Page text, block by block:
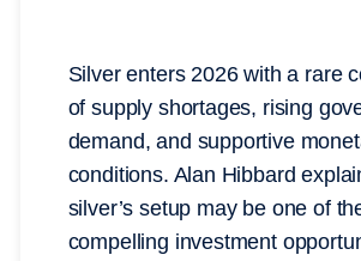
Silver enters 2026 with a rare
of supply shortages, rising
demand, and supportive
conditions. Alan Hibbard
silver’s setup may be one of
compelling investment